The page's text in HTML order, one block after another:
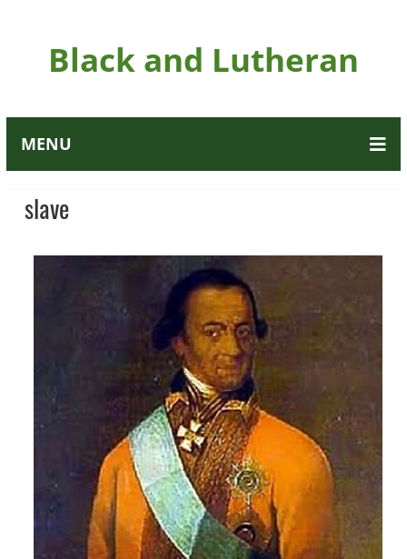
Black and Lutheran
MENU
slave